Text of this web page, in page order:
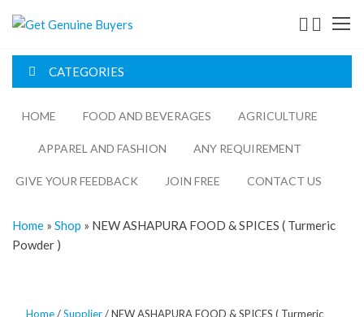
Genuine
CATEGORIES
HOME FOOD AND BEVERAGES​ AGRICULTURE​​
APPAREL AND FASHION ANY REQUIREMENT
GIVE YOUR FEEDBACK JOIN FREE CONTACT US
Home » Shop » NEW ASHAPURA FOOD & SPICES ( Turmeric
Powder )
Home/Supplier/ NEW ASHAPURA FOOD & SPICES ( Turmeric